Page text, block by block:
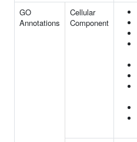
GO
Annotations
Cellular
Component